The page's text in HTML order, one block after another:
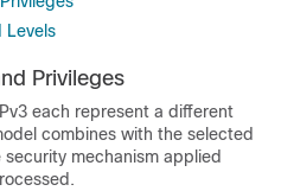
Levels
Privileges
each represent a different
combines with the selected
mechanism applied